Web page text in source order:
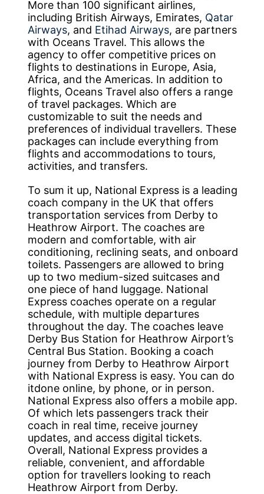
More than 100 significant airlines,
including British Airways, Emirates, Qatar
Airways, and Etihad Airways, are partners
with Oceans Travel. This allows the
agency to offer competitive prices on
flights to destinations in Europe, Asia,
Africa, and the Americas. In addition to
flights, Oceans Travel also offers a range
of travel packages. Which are
customizable to suit the needs and
preferences of individual travellers. These
packages can include everything from
flights and accommodations to tours,
activities, and transfers.
To sum it up, National Express is a leading
coach company in the UK that offers
transportation services from Derby to
Heathrow Airport. The coaches are
modern and comfortable, with air
conditioning, reclining seats, and onboard
toilets. Passengers are allowed to bring
up to two medium-sized suitcases and
one piece of hand luggage. National
Express coaches operate on a regular
schedule, with multiple departures
throughout the day. The coaches leave
Derby Bus Station for Heathrow Airport’s
Central Bus Station. Booking a coach
journey from Derby to Heathrow Airport
with National Express is easy. You can do
itdone online, by phone, or in person.
National Express also offers a mobile app.
Of which lets passengers track their
coach in real time, receive journey
updates, and access digital tickets.
Overall, National Express provides a
reliable, convenient, and affordable
option for travellers looking to reach
Heathrow Airport from Derby.